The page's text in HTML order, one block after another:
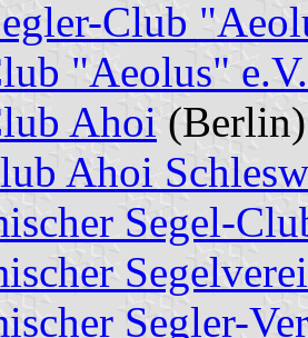
Club
"Aeolus" e.V.
Ahoi (Berlin)
Ahoi
Segel-
Segler-